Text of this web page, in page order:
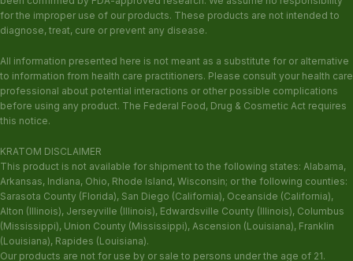
for the improper use of our products. These products are not intended to
diagnose, treat, cure or prevent any disease.
All information presented here is not meant as a substitute for or alternative
to information from health care practitioners. Please consult your health care
professional about potential interactions or other possible complications
before using any product. The Federal Food, Drug & Cosmetic Act requires
this notice.
KRATOM DISCLAIMER
This product is not available for shipment to the following states: Alabama,
Arkansas, Indiana, Ohio, Rhode Island, Wisconsin; or the following counties:
Sarasota County (Florida), San Diego (California), Oceanside (California),
Alton (Illinois), Jerseyville (Illinois), Edwardsville County (Illinois), Columbus
(Mississippi), Union County (Mississippi), Ascension (Louisiana), Franklin
(Louisiana), Rapides (Louisiana).
Our products are not for use by or sale to persons under the age of 21.